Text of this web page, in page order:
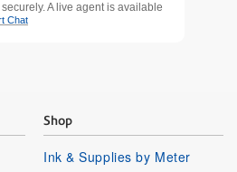
A live agent is available
Chat
Shop
Ink & Supplies by Meter